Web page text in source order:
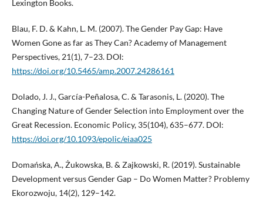
Lexington Books.
Blau, F. D. & Kahn, L. M. (2007). The Gender Pay Gap: Have
Women Gone as far as They Can? Academy of Management
Perspectives, 21(1), 7–23. DOI:
https://doi.org/10.5465/amp.2007.24286161
Dolado, J. J., García-Peñalosa, C. & Tarasonis, L. (2020). The
Changing Nature of Gender Selection into Employment over the
Great Recession. Economic Policy, 35(104), 635–677. DOI:
https://doi.org/10.1093/epolic/eiaa025
Domańska, A., Żukowska, B. & Zajkowski, R. (2019). Sustainable
Development versus Gender Gap – Do Women Matter? Problemy
Ekorozwoju, 14(2), 129–142.